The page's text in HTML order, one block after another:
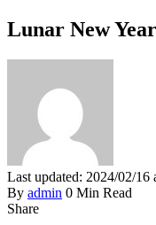
Lunar New
Last updated: 2024/02/16
By admin 0 Min Read
Share